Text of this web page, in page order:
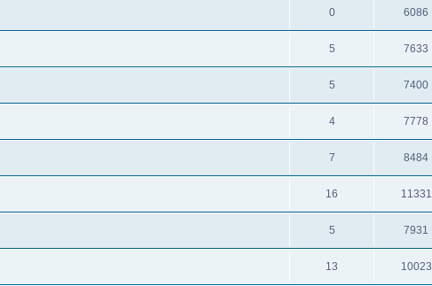
0 6086
5 7633
5 7400
4 7778
7 8484
16 11331
5 7931
13 10023